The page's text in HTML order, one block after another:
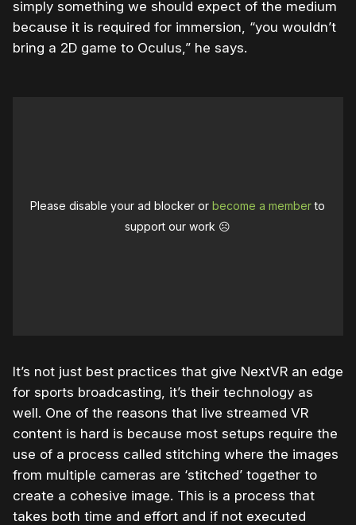
simply something we should expect of the medium
because it is required for immersion, “you wouldn’t
bring a 2D game to Oculus,” he says.
Please disable your ad blocker orbecome a memberto
support our work ☹️
It’s not just best practices that give NextVR an edge
for sports broadcasting, it’s their technology as
well. One of the reasons that live streamed VR
content is hard is because most setups require the
use of a process called stitching where the images
from multiple cameras are ‘stitched’ together to
create a cohesive image. This is a process that
takes both time and effort and if not executed